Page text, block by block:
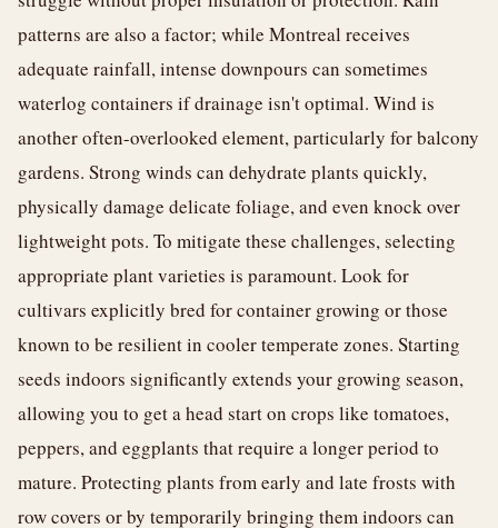
patterns are also a factor; while Montreal receives
adequate rainfall, intense downpours can sometimes
waterlog containers if drainage isn't optimal. Wind is
another often-overlooked element, particularly for balcony
gardens. Strong winds can dehydrate plants quickly,
physically damage delicate foliage, and even knock over
lightweight pots. To mitigate these challenges, selecting
appropriate plant varieties is paramount. Look for
cultivars explicitly bred for container growing or those
known to be resilient in cooler temperate zones. Starting
seeds indoors significantly extends your growing season,
allowing you to get a head start on crops like tomatoes,
peppers, and eggplants that require a longer period to
mature. Protecting plants from early and late frosts with
row covers or by temporarily bringing them indoors can